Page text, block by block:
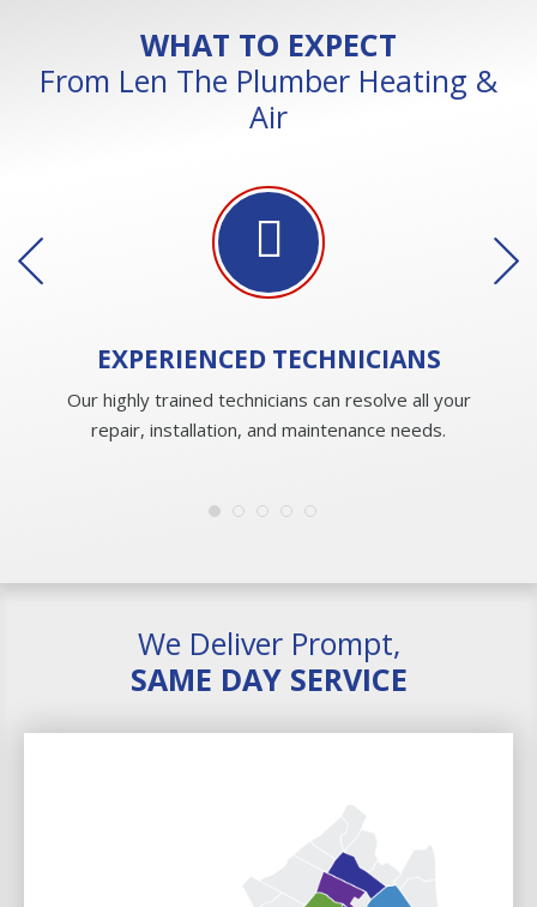
WHAT TO EXPECT
From Len The Plumber Heating &
Air
EXPERIENCEDTECHNICIANS
Our highly trained technicians can resolve all your
repair, installation, and maintenance needs.
We Deliver Prompt,
SAME DAY SERVICE